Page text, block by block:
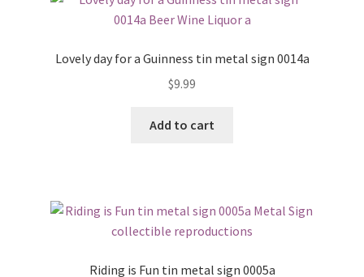
Lovely day for a Guinness tin metal sign 0014a
$9.99
Add to cart
Riding is Fun tin metal sign 0005a